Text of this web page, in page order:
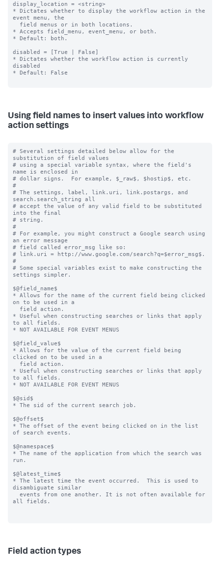
display_location = <string>
* Dictates whether to display the workflow action in the
event menu, the
* Accepts field_menu, event_menu, or both.
* Default: both.
disabled = [True | False]
* Dictates whether the workflow action is currently
disabled
* Default: False
Using field names to insert values into workflow
action settings
# Several settings detailed below allow for the
substitution of field values
# using a special variable syntax, where the field's
name is enclosed in
# dollar signs.  For example, $_raw$, $hostip$, etc.
#
# The settings, label, link.uri, link.postargs, and
search.search_string all
# accept the value of any valid field to be substituted
into the final
# string.
#
# For example, you might construct a Google search using
an error message
# field called error_msg like so:
# link.uri = http://www.google.com/search?q=$error_msg$.
#
# Some special variables exist to make constructing the
settings simpler.
$@field_name$
* Allows for the name of the current field being clicked
on to be used in a
* Useful when constructing searches or links that apply
to all fields.
* NOT AVAILABLE FOR EVENT MENUS
$@field_value$
* Allows for the value of the current field being
clicked on to be used in a
* Useful when constructing searches or links that apply
to all fields.
* NOT AVAILABLE FOR EVENT MENUS
$@sid$
* The sid of the current search job.
$@offset$
* The offset of the event being clicked on in the list
of search events.
$@namespace$
* The name of the application from which the search was
run.
$@latest_time$
* The latest time the event occurred.  This is used to
disambiguate similar
all fields.
Field action types